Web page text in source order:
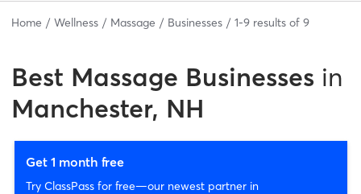
Home Wellness Massage Businesses 1-9 results of 9
Best Massage Businesses in
Manchester, NH
Get 1 month free
Try ClassPass for free—our newest partner in